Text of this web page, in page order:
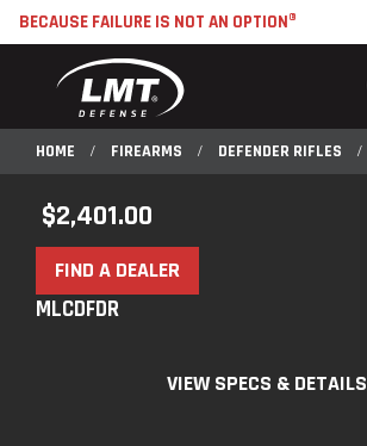
BECAUSE FAILURE IS NOT AN OPTION®
HOME / FIREARMS / DEFENDER RIFLES /
$2,401.00
FIND A DEALER
MLCDFDR
VIEW SPECS & DETAILS